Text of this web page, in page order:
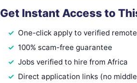
Get Instant Access to
One-click apply to verified
100% scam-free guarantee
Jobs verified to hire from Africa
Direct application links (no